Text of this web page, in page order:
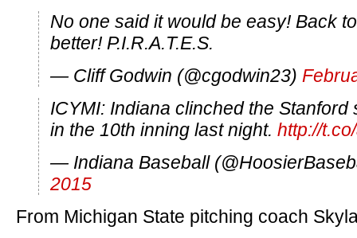
No one said it would be easy! Back
better! P.I.R.A.T.E.S.
— Cliff Godwin (@cgodwin23)
ICYMI: Indiana clinched the Stanford
in the 10th inning last night. http://
— Indiana Baseball
2015
From Michigan State pitching coach